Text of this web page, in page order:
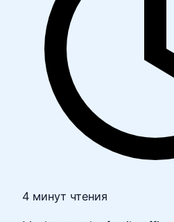
4 минут чтения